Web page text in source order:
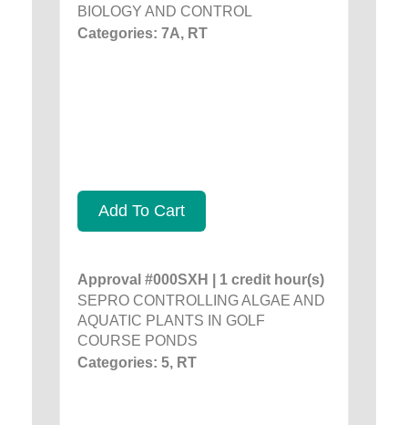
BIOLOGY AND CONTROL
Categories: 7A, RT
Add To Cart
Approval #000SXH | 1 credit hour(s)
SEPRO CONTROLLING ALGAE AND
AQUATIC PLANTS IN GOLF
COURSE PONDS
Categories: 5, RT